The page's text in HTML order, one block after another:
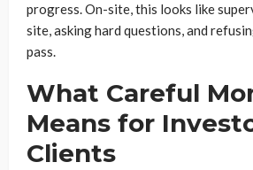
progress. On-site, this looks like
site, asking hard questions, and
pass.
What Careful
Means for
Clients